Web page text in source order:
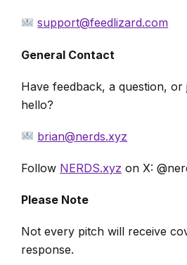
support@feedlizard.com
General Contact
Have feedback, a question,
hello?
brian@nerds.xyz
Follow NERDS.xyz on X:
Please Note
Not every pitch will receive
response.